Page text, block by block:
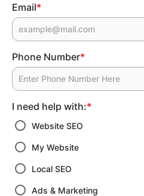
Email*
Phone Number*
I need help with:*
Website SEO
My Website
Local SEO
Ads & Marketing